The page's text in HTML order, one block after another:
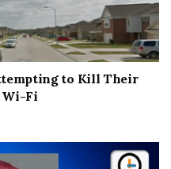
to Kill Their
Wi-Fi